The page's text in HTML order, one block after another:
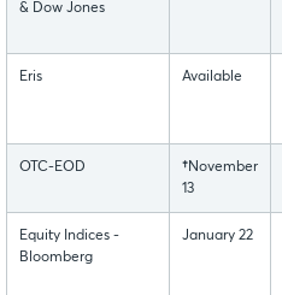
& Dow Jones
Eris Available
OTC-EOD †November
13
Equity Indices -
Bloomberg
January 22